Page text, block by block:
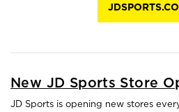
New JD Sports Store
JD Sports is opening new stores